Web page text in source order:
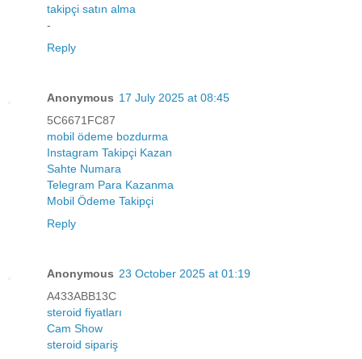
takipçi satın alma
-
Reply
Anonymous 17 July 2025 at 08:45
5C6671FC87
mobil ödeme bozdurma
Instagram Takipçi Kazan
Sahte Numara
Telegram Para Kazanma
Mobil Ödeme Takipçi
Reply
Anonymous 23 October 2025 at 01:19
A433ABB13C
steroid fiyatları
Cam Show
steroid sipariş